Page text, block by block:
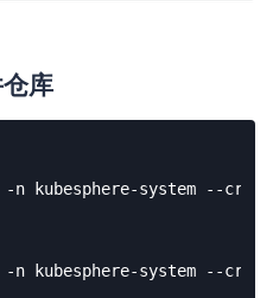
库
kubesphere-system --
kubesphere-system --